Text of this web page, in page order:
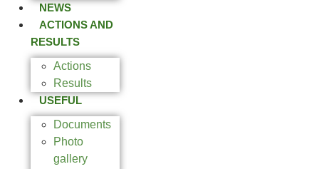
NEWS
ACTIONS AND
RESULTS
Actions
Results
USEFUL
Documents
Photo
gallery